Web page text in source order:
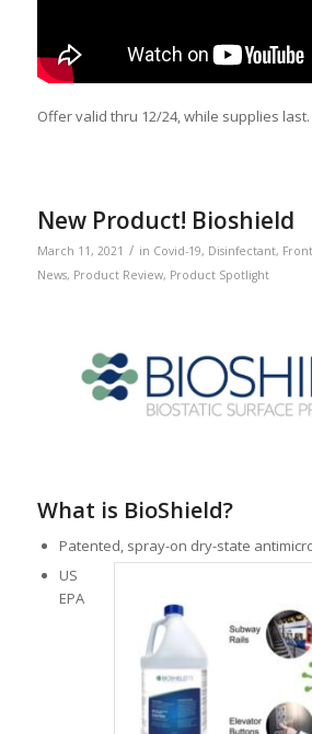
Offer valid thru 12/24, while supplies last.
New Product! Bioshield
March 11, 2021 / in Covid-19, Disinfectant,
News, Product Review, Product Spotlight
What is BioShield?
Patented, spray-on dry-state
US
EPA